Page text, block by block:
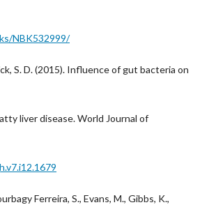
NBK532999/
S. D. (2015). Influence of gut bacteria on
liver disease. World Journal of
Ferreira, S., Evans, M., Gibbs, K.,